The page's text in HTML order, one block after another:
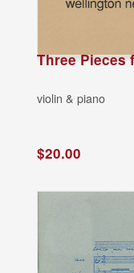
Three Pieces
violin & piano
$20.00